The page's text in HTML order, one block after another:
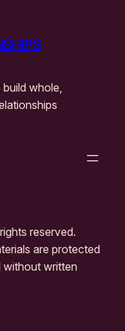
whole,
reserved.
are protected
without written